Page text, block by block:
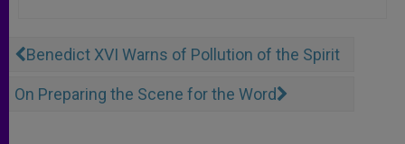
Benedict XVI Warns of Pollution of the Spirit
On Preparing the Scene for the Word